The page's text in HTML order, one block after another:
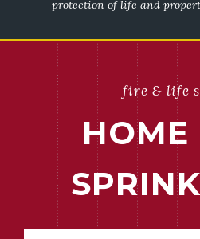
protection of life and
fire & life
HOME